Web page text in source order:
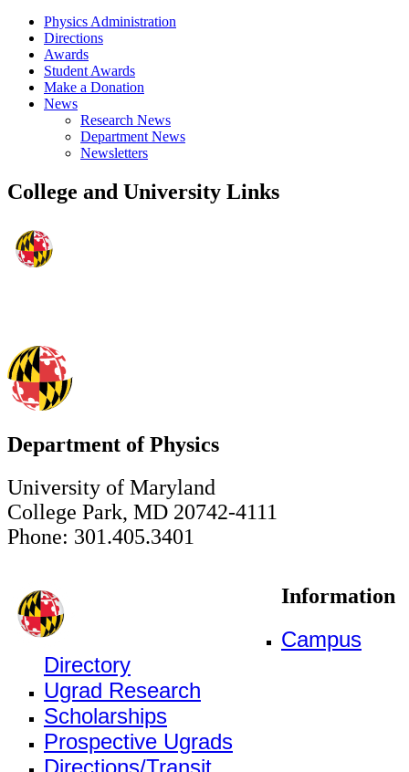
Physics Administration
Directions
Awards
Student Awards
Make a Donation
News
Research News
Department News
Newsletters
College and University Links
Department of Physics
University of Maryland
College Park, MD 20742-4111
Phone: 301.405.3401
Information
Campus
Directory
Ugrad Research
Scholarships
Prospective Ugrads
Directions/Transit